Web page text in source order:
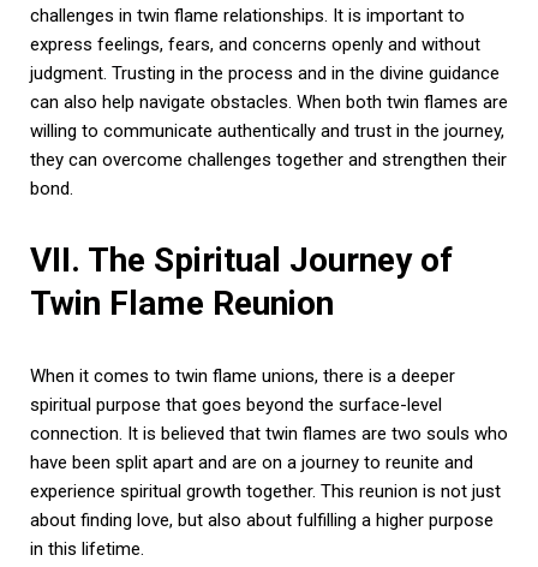
challenges in twin flame relationships. It is important to
express feelings, fears, and concerns openly and without
judgment. Trusting in the process and in the divine guidance
can also help navigate obstacles. When both twin flames are
willing to communicate authentically and trust in the journey,
they can overcome challenges together and strengthen their
bond.
VII. The Spiritual Journey of
Twin Flame Reunion
When it comes to twin flame unions, there is a deeper
spiritual purpose that goes beyond the surface-level
connection. It is believed that twin flames are two souls who
have been split apart and are on a journey to reunite and
experience spiritual growth together. This reunion is not just
about finding love, but also about fulfilling a higher purpose
in this lifetime.